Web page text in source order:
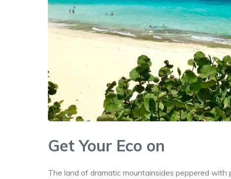
Get Your Eco on
The land of dramatic mountainsides peppered